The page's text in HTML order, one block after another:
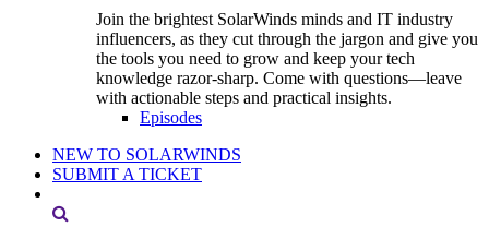
Join the brightest SolarWinds minds and IT industry
influencers, as they cut through the jargon and give you
the tools you need to grow and keep your tech
knowledge razor-sharp. Come with questions—leave
with actionable steps and practical insights.
Episodes
NEW TO SOLARWINDS
SUBMIT A TICKET